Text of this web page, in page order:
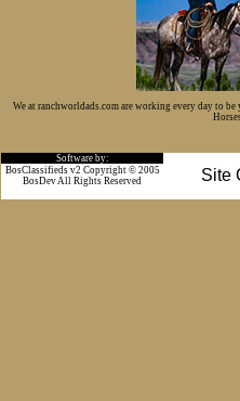
We at ranchworldads.com are working every day to
Software by:
Site
BosClassifieds v2 Copyright © 2005
BosDev All Rights Reserved